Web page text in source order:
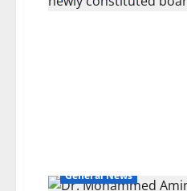
General News